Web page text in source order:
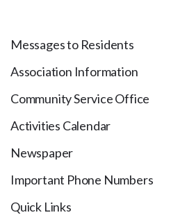
Messages to Residents
Association Information
Community Service Office
Activities Calendar
Newspaper
Important Phone Numbers
Quick Links